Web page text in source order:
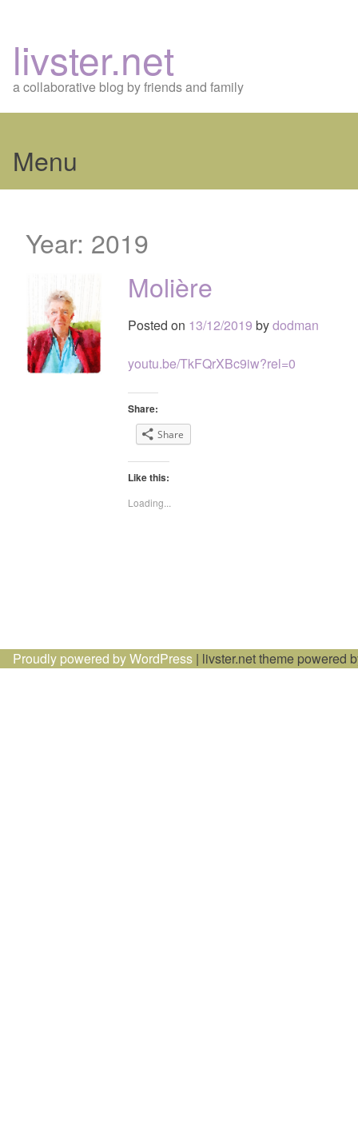
livster.net
a collaborative blog by friends and family
Menu
content
Year: 2019
Molière
Posted on 13/12/2019 bydodman
youtu.be/TkFQrXBc9iw?rel=0
Share:
Share
Like this:
Loading...
Proudly powered by WordPress | livster.net theme powered